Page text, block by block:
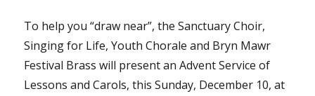
To help you “draw near”, the Sanctuary Choir,
Singing for Life, Youth Chorale and Bryn Mawr
Festival Brass will present an Advent Service of
Lessons and Carols, this Sunday, December 10, at